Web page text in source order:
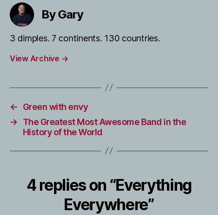
By Gary
3 dimples. 7 continents. 130 countries.
View Archive →
←
Green with envy
→
The Greatest Most Awesome Band in the
History of the World
4 replies on “Everything
Everywhere”